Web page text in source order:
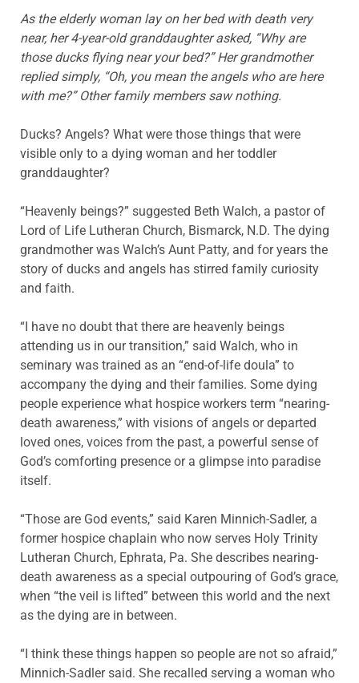
As the elderly woman lay on her bed with death very
near, her 4-year-old granddaughter asked, “Why are
those ducks flying near your bed?” Her grandmother
replied simply, “Oh, you mean the angels who are here
with me?” Other family members saw nothing.
Ducks? Angels? What were those things that were
visible only to a dying woman and her toddler
granddaughter?
“Heavenly beings?” suggested Beth Walch, a pastor of
Lord of Life Lutheran Church, Bismarck, N.D. The dying
grandmother was Walch’s Aunt Patty, and for years the
story of ducks and angels has stirred family curiosity
and faith.
“I have no doubt that there are heavenly beings
attending us in our transition,” said Walch, who in
seminary was trained as an “end-of-life doula” to
accompany the dying and their families. Some dying
people experience what hospice workers term “nearing-
death awareness,” with visions of angels or departed
loved ones, voices from the past, a powerful sense of
God’s comforting presence or a glimpse into paradise
itself.
“Those are God events,” said Karen Minnich-Sadler, a
former hospice chaplain who now serves Holy Trinity
Lutheran Church, Ephrata, Pa. She describes nearing-
death awareness as a special outpouring of God’s grace,
when “the veil is lifted” between this world and the next
as the dying are in between.
“I think these things happen so people are not so afraid,”
Minnich-Sadler said. She recalled serving a woman who